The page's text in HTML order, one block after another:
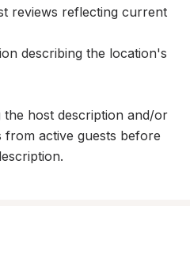
reviews reflecting current
describing the location's
host description and/or
active guests before